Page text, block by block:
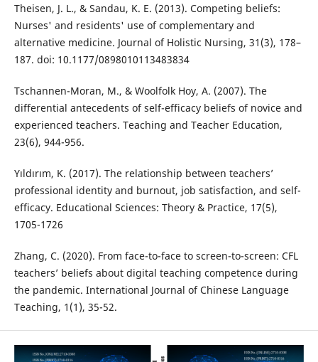
Theisen, J. L., & Sandau, K. E. (2013). Competing beliefs:
Nurses' and residents' use of complementary and
alternative medicine. Journal of Holistic Nursing, 31(3), 178–
187. doi: 10.1177/0898010113483834
Tschannen-Moran, M., & Woolfolk Hoy, A. (2007). The
differential antecedents of self-efficacy beliefs of novice and
experienced teachers. Teaching and Teacher Education,
23(6), 944-956.
Yıldırım, K. (2017). The relationship between teachers’
professional identity and burnout, job satisfaction, and self-
efficacy. Educational Sciences: Theory & Practice, 17(5),
1705-1726
Zhang, C. (2020). From face-to-face to screen-to-screen: CFL
teachers’ beliefs about digital teaching competence during
the pandemic. International Journal of Chinese Language
Teaching, 1(1), 35-52.